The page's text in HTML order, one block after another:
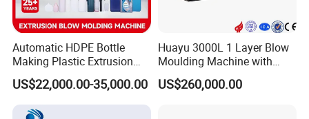
Automatic HDPE Bottle
Making Plastic Extrusion
Blowing Blow Molding
Moulding Machine
US$22,000.00-35,000.00
Huayu 3000L 1 Layer Blow
Moulding Machine with
Hydraulic Servo Driver
System
US$260,000.00